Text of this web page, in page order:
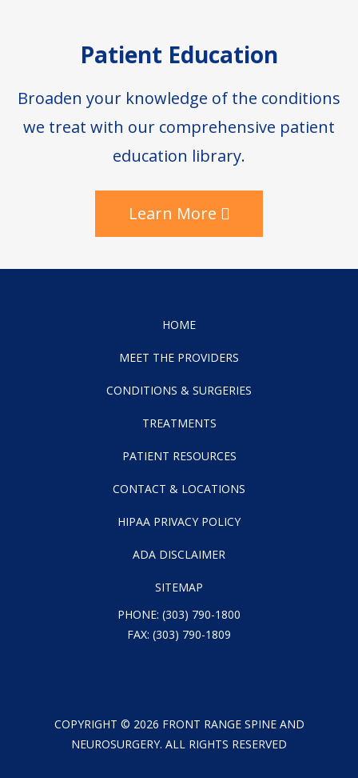
Patient Education
Broaden your knowledge of the conditions
we treat with our comprehensive patient
education library.
Learn More
HOME
MEET THE PROVIDERS
CONDITIONS & SURGERIES
TREATMENTS
PATIENT RESOURCES
CONTACT & LOCATIONS
HIPAA PRIVACY POLICY
ADA DISCLAIMER
SITEMAP
PHONE: (303) 790-1800
FAX: (303) 790-1809
COPYRIGHT © 2026 FRONT RANGE SPINE AND
NEUROSURGERY. ALL RIGHTS RESERVED